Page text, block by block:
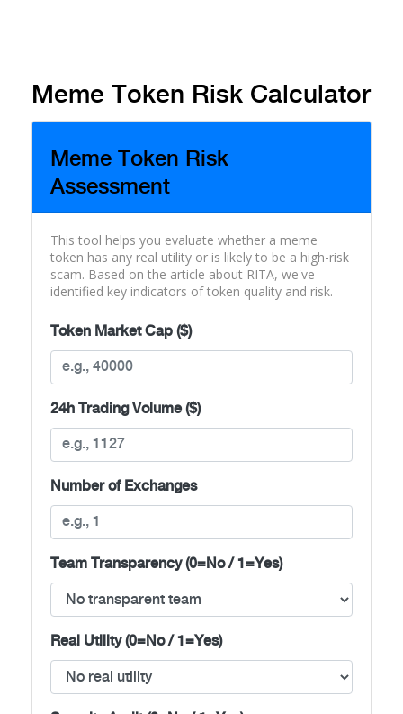
Meme Token Risk Calculator
Meme Token Risk
Assessment
This tool helps you evaluate whether a meme
token has any real utility or is likely to be a high-risk
scam. Based on the article about RITA, we've
identified key indicators of token quality and risk.
Token Market Cap ($)
24h Trading Volume ($)
Number of Exchanges
Team Transparency (0=No / 1=Yes)
Real Utility (0=No / 1=Yes)